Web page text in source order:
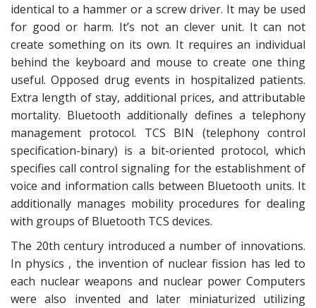
identical to a hammer or a screw driver. It may be used
for good or harm. It’s not an clever unit. It can not
create something on its own. It requires an individual
behind the keyboard and mouse to create one thing
useful. Opposed drug events in hospitalized patients.
Extra length of stay, additional prices, and attributable
mortality. Bluetooth additionally defines a telephony
management protocol. TCS BIN (telephony control
specification-binary) is a bit-oriented protocol, which
specifies call control signaling for the establishment of
voice and information calls between Bluetooth units. It
additionally manages mobility procedures for dealing
with groups of Bluetooth TCS devices.
The 20th century introduced a number of innovations.
In physics , the invention of nuclear fission has led to
each nuclear weapons and nuclear power Computers
were also invented and later miniaturized utilizing